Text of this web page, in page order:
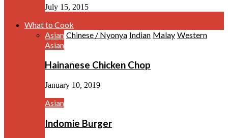
July 15, 2015
What to Cook
Asian Chinese / Nyonya Indian Malay Western
Asian
Hainanese Chicken Chop
January 10, 2019
Asian
Indomie Burger